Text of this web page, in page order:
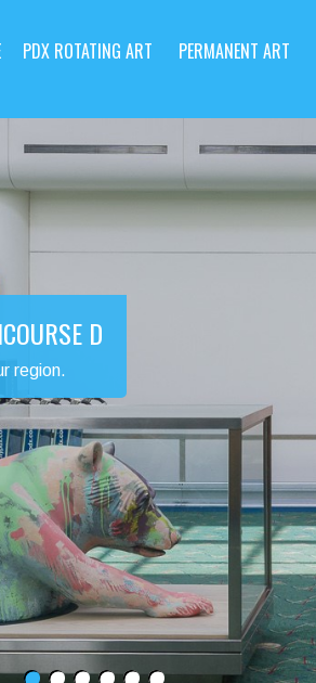
PDX ROTATING ART PERMANENT ART
D
region.